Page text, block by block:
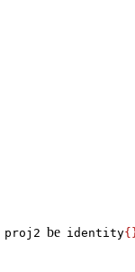
proj2 be identity{